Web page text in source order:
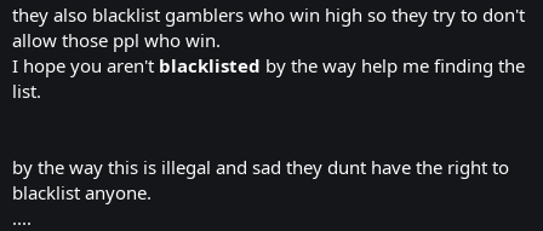
they also blacklist gamblers who win high so they try to don't
allow those ppl who win.
I hope you aren't blacklisted by the way help me finding the
list.
by the way this is illegal and sad they dunt have the right to
blacklist anyone.
....